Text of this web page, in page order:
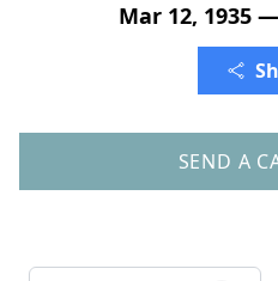
Mar 12, 1935
SEND A